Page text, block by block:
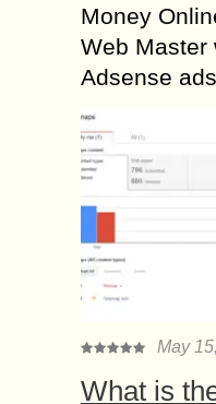
Money
Web Master
Adsense
May
What is